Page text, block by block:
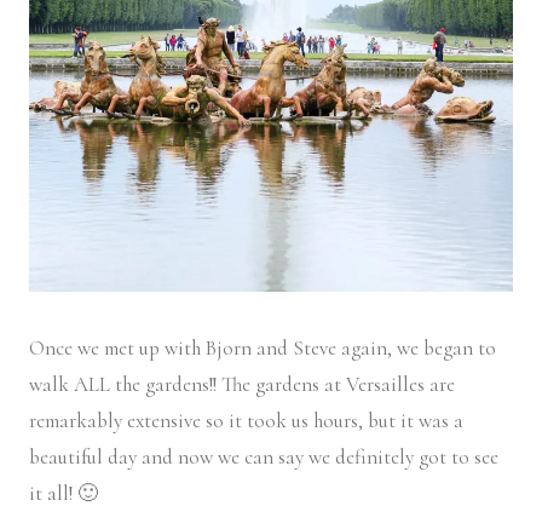
Once we met up with Bjorn and Steve again, we began to
walk ALL the gardens!! The gardens at Versailles are
remarkably extensive so it took us hours, but it was a
beautiful day and now we can say we definitely got to see
it all! 🙂